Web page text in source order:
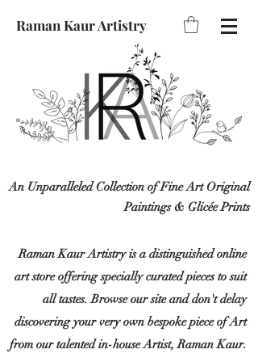
Raman Kaur Artistry
An Unparalleled Collection of Fine Art Original
Paintings & Glicée Prints
Raman Kaur Artistry is a distinguished online
art store offering specially curated pieces to suit
all tastes. Browse our site and don't delay
discovering your very own bespoke piece of Art
from our talented in-house Artist, Raman Kaur.